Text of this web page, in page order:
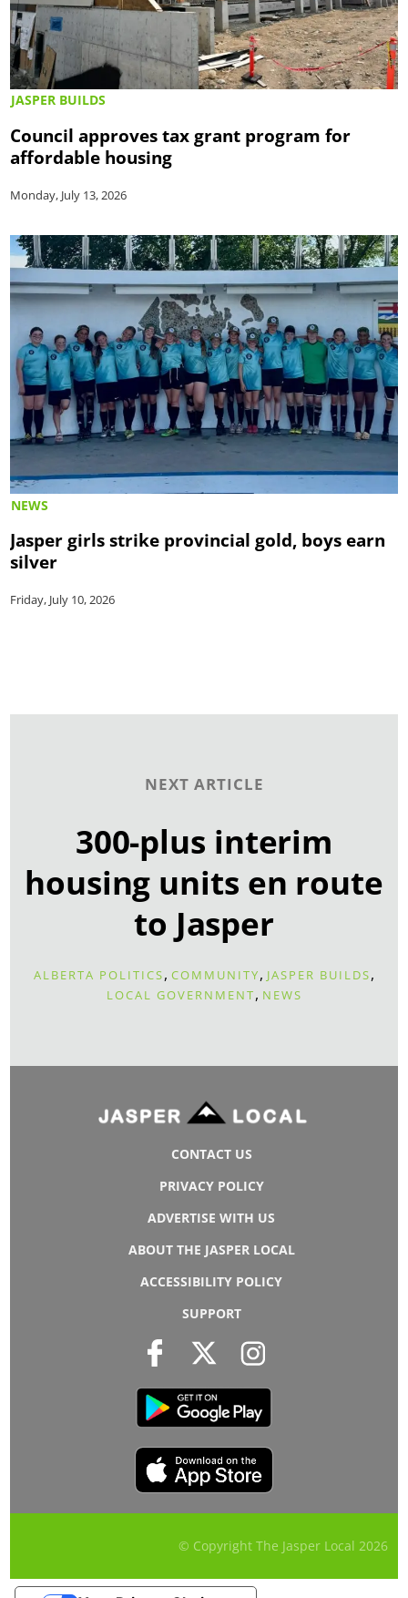
JASPER BUILDS
Council approves tax grant program for
affordable housing
Monday, July 13, 2026
NEWS
Jasper girls strike provincial gold, boys earn
silver
Friday, July 10, 2026
NEXT ARTICLE
300-plus interim
housing units en route
to Jasper
ALBERTA POLITICS, COMMUNITY, JASPER BUILDS,
LOCAL GOVERNMENT, NEWS
CONTACT US
PRIVACY POLICY
ADVERTISE WITH US
ABOUT THE JASPER LOCAL
ACCESSIBILITY POLICY
SUPPORT
© Copyright The Jasper Local 2026